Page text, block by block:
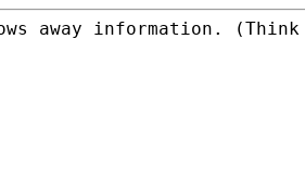
away information.